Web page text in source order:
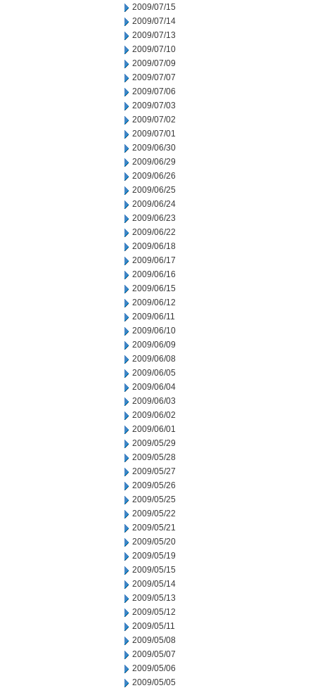
2009/07/15
2009/07/14
2009/07/13
2009/07/10
2009/07/09
2009/07/07
2009/07/06
2009/07/03
2009/07/02
2009/07/01
2009/06/30
2009/06/29
2009/06/26
2009/06/25
2009/06/24
2009/06/23
2009/06/22
2009/06/18
2009/06/17
2009/06/16
2009/06/15
2009/06/12
2009/06/11
2009/06/10
2009/06/09
2009/06/08
2009/06/05
2009/06/04
2009/06/03
2009/06/02
2009/06/01
2009/05/29
2009/05/28
2009/05/27
2009/05/26
2009/05/25
2009/05/22
2009/05/21
2009/05/20
2009/05/19
2009/05/15
2009/05/14
2009/05/13
2009/05/12
2009/05/11
2009/05/08
2009/05/07
2009/05/06
2009/05/05